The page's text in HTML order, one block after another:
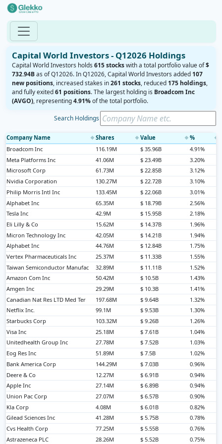
Capital World Investors - Q12026 Holdings
Capital World Investors holds 615 stockswith a total portfolio value of$
732.94Bas of Q12026. In Q12026, Capital World Investors added 107
new positions, increased stakes in261 stocks, reduced 175 holdings,
and fully exited61 positions. The largest holding is Broadcom Inc
(AVGO), representing4.91%of the total portfolio.
Search Holdings
Company Name ◆ Shares ◆ Value ◆ % ◆
Broadcom Inc
116.19M $ 35.96B 4.91%
Meta Platforms Inc
41.06M $ 23.49B 3.20%
Microsoft Corp
61.73M $ 22.85B 3.12%
Nvidia Corporation
130.27M $ 22.72B 3.10%
Philip Morris Intl Inc
133.45M $ 22.06B 3.01%
Alphabet Inc
65.35M $ 18.79B 2.56%
Tesla Inc
42.9M $ 15.95B 2.18%
Eli Lilly & Co
15.62M $ 14.37B 1.96%
Micron Technology Inc
42.05M $ 14.21B 1.94%
Alphabet Inc
44.76M $ 12.84B 1.75%
Vertex Pharmaceuticals Inc
25.37M $ 11.33B 1.55%
Taiwan Semiconductor Manufac
32.89M $ 11.11B 1.52%
Amazon Com Inc
50.42M $ 10.5B 1.43%
Amgen Inc
29.29M $ 10.3B 1.41%
Canadian Nat Res LTD Med Ter
197.68M $ 9.64B 1.32%
Netflix Inc.
99.1M $ 9.53B 1.30%
Starbucks Corp
103.32M $ 9.26B 1.26%
Visa Inc
25.18M $ 7.61B 1.04%
Unitedhealth Group Inc
27.78M $ 7.52B 1.03%
Eog Res Inc
51.89M $ 7.5B 1.02%
Bank America Corp
144.29M $ 7.03B 0.96%
Deere & Co
12.27M $ 6.91B 0.94%
Apple Inc
27.14M $ 6.89B 0.94%
Union Pac Corp
27.07M $ 6.57B 0.90%
Kla Corp
4.08M $ 6.01B 0.82%
Gilead Sciences Inc
41.28M $ 5.75B 0.78%
Cvs Health Corp
77.25M $ 5.55B 0.76%
Astrazeneca PLC
28.26M $ 5.52B 0.75%